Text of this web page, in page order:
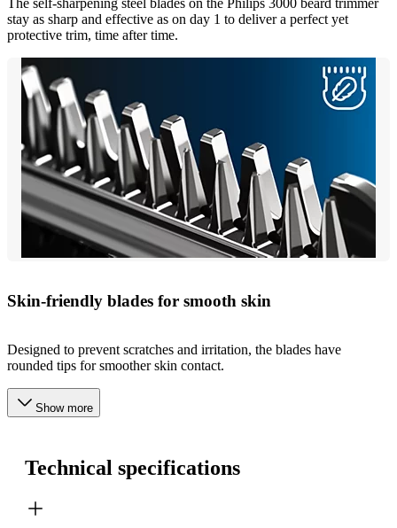
stay as sharp and effective as on day 1 to deliver a perfect yet
protective trim, time after time.
Skin-friendly blades for smooth skin
Designed to prevent scratches and irritation, the blades have
rounded tips for smoother skin contact.
Show more
Technical specifications